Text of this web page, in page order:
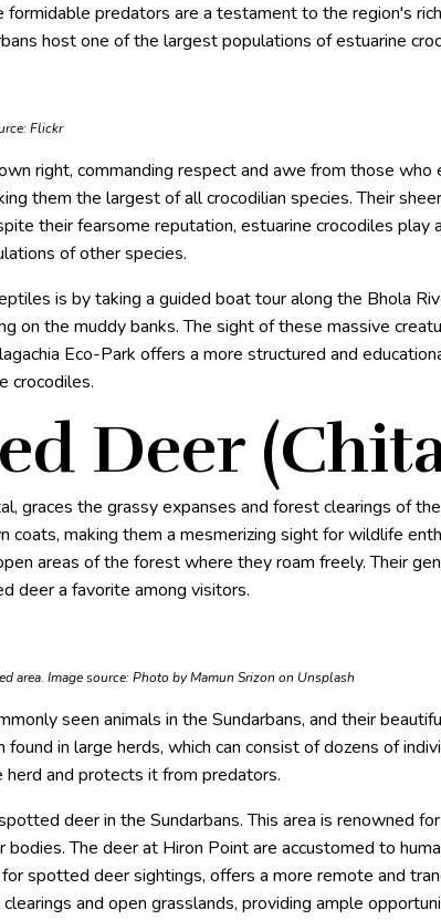
predators are a testament to the region's
host one of the largest populations of estuarine
Flickr
right, commanding respect and awe from those
them the largest of all crocodilian species. Their
their fearsome reputation, estuarine crocodiles play
of other species.
is by taking a guided boat tour along the Bhola
on the muddy banks. The sight of these massive
Eco-Park offers a more structured and
crocodiles.
Deer
graces the grassy expanses and forest clearings of
making them a mesmerizing sight for wildlife
areas of the forest where they roam freely. Their
deer a favorite among visitors.
area. Image source:Photo by Mamun Srizon on Unsplash
seen animals in the Sundarbans, and their
in large herds, which can consist of dozens of
herd and protects it from predators.
deer in the Sundarbans. This area is renowned
The deer at Hiron Point are accustomed to
spotted deer sightings, offers a more remote and
and open grasslands, providing ample